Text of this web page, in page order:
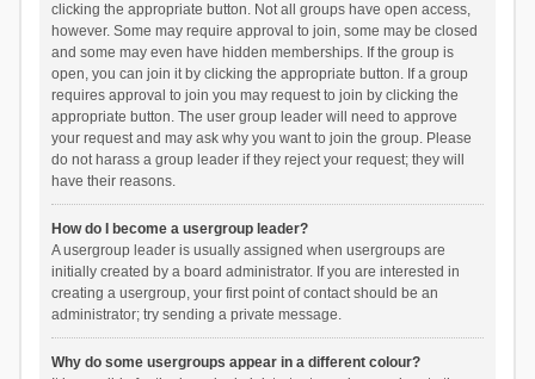
clicking the appropriate button. Not all groups have open access,
however. Some may require approval to join, some may be closed
and some may even have hidden memberships. If the group is
open, you can join it by clicking the appropriate button. If a group
requires approval to join you may request to join by clicking the
appropriate button. The user group leader will need to approve
your request and may ask why you want to join the group. Please
do not harass a group leader if they reject your request; they will
have their reasons.
How do I become a usergroup leader?
A usergroup leader is usually assigned when usergroups are
initially created by a board administrator. If you are interested in
creating a usergroup, your first point of contact should be an
administrator; try sending a private message.
Why do some usergroups appear in a different colour?